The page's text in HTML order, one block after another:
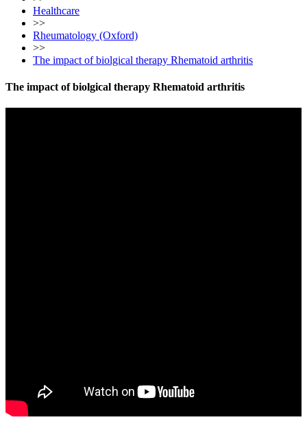
Healthcare
>>
Rheumatology (Oxford)
>>
The impact of biolgical therapy Rhematoid arthritis
The impact of biolgical therapy Rhematoid arthritis